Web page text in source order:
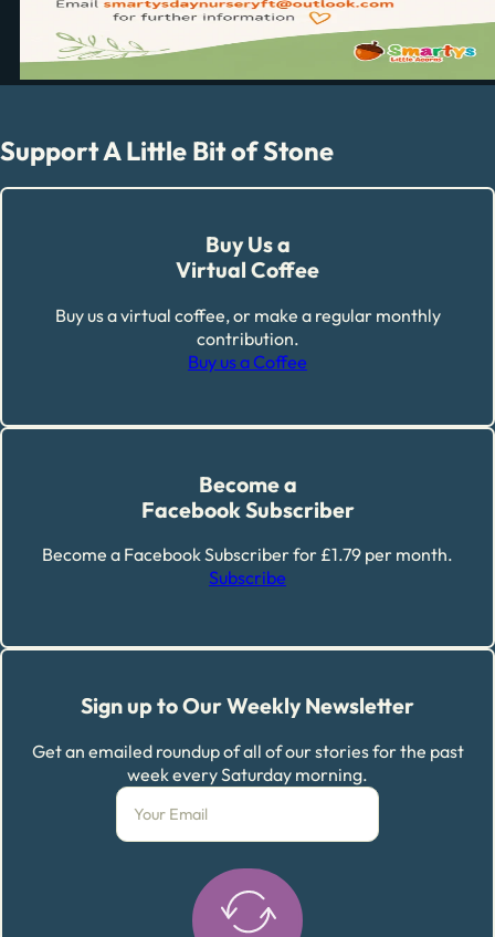
Support A Little Bit of Stone
Buy Us a
Virtual Coffee
Buy us a virtual coffee, or make a regular monthly
contribution.
Buy us a Coffee
Become a
Facebook Subscriber
Become a Facebook Subscriber for £1.79 per month.
Subscribe
Sign up to Our Weekly Newsletter
Get an emailed roundup of all of our stories for the past
week every Saturday morning.